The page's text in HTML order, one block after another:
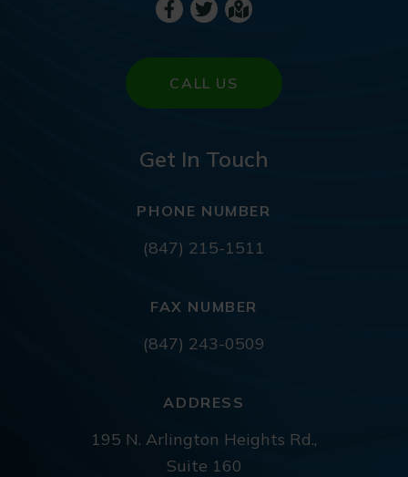
CALL US
Get In Touch
PHONE NUMBER
(847) 215-1511
FAX NUMBER
(847) 243-0509
ADDRESS
195 N. Arlington Heights Rd.,
Suite 160